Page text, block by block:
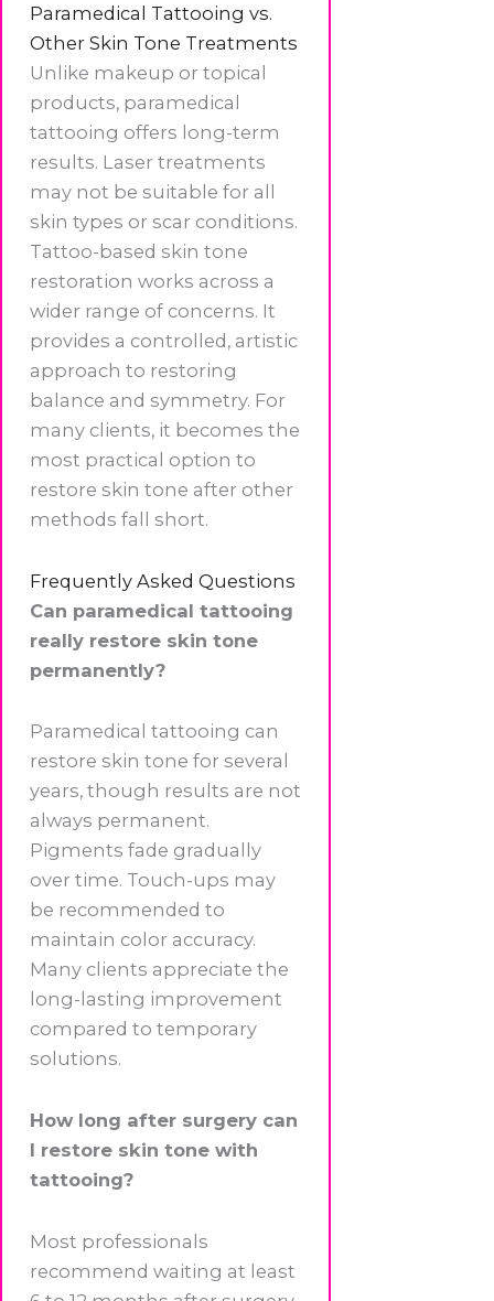
Paramedical Tattooing vs.
Other Skin Tone Treatments
Unlike makeup or topical
products, paramedical
tattooing offers long-term
results. Laser treatments
may not be suitable for all
skin types or scar conditions.
Tattoo-based skin tone
restoration works across a
wider range of concerns. It
provides a controlled, artistic
approach to restoring
balance and symmetry. For
many clients, it becomes the
most practical option to
restore skin tone after other
methods fall short.
Frequently Asked Questions
Can paramedical tattooing
really restore skin tone
permanently?
Paramedical tattooing can
restore skin tone for several
years, though results are not
always permanent.
Pigments fade gradually
over time. Touch-ups may
be recommended to
maintain color accuracy.
Many clients appreciate the
long-lasting improvement
compared to temporary
solutions.
How long after surgery can
I restore skin tone with
tattooing?
Most professionals
recommend waiting at least